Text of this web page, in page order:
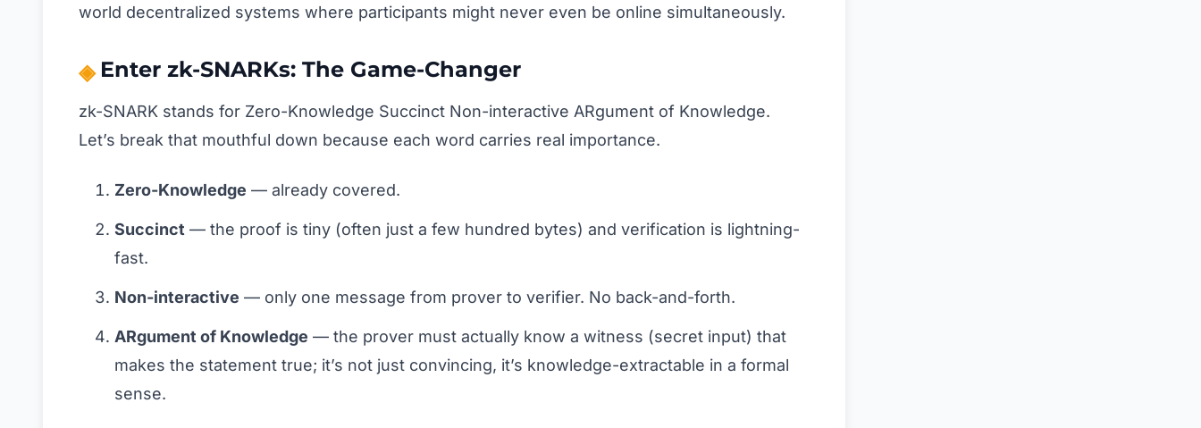
world decentralized systems where participants might never even be online simultaneously.
Enter zk-SNARKs: The Game-Changer
zk-SNARK stands for Zero-Knowledge Succinct Non-interactive ARgument of Knowledge.
Let’s break that mouthful down because each word carries real importance.
Zero-Knowledge — already covered.
Succinct — the proof is tiny (often just a few hundred bytes) and verification is lightning-
fast.
Non-interactive — only one message from prover to verifier. No back-and-forth.
ARgument of Knowledge — the prover must actually know a witness (secret input) that
makes the statement true; it’s not just convincing, it’s knowledge-extractable in a formal
sense.